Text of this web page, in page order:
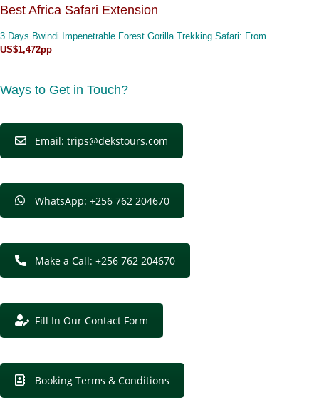
Best Africa Safari Extension
3 Days Bwindi Impenetrable Forest Gorilla Trekking Safari: From
US$1,472pp
Ways to Get in Touch?
Email: trips@dekstours.com
WhatsApp: +256 762 204670
Make a Call: +256 762 204670
Fill In Our Contact Form
Booking Terms & Conditions